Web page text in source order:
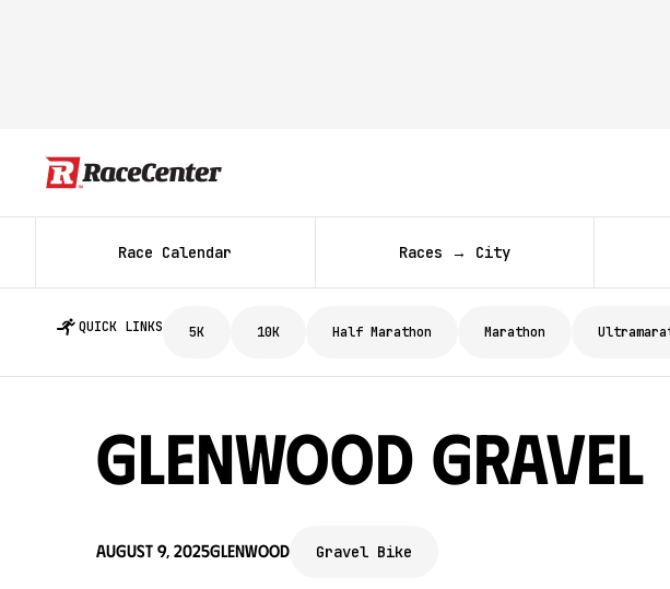
Race Calendar Races → City
QUICK LINKS 5K 10K Half Marathon Marathon
Glenwood Gravel
August 9, 2025Glenwood Gravel Bike